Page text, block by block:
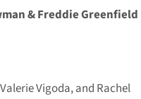
& Freddie Greenfield
Vigoda, and Rachel